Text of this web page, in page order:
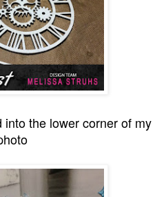
the lower corner of my